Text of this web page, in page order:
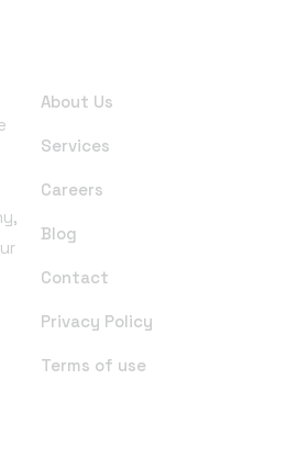
About Us
Services
Careers
Blog
Contact
Privacy Policy
Terms of use